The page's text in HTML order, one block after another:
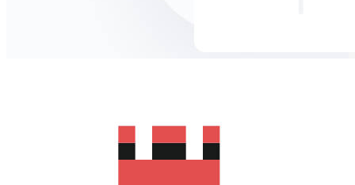
How much does it cost to send